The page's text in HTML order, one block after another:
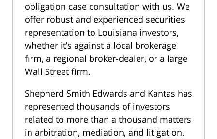
obligation case consultation with us. We
offer robust and experienced securities
representation to Louisiana investors,
whether it’s against a local brokerage
firm, a regional broker-dealer, or a large
Wall Street firm.
Shepherd Smith Edwards and Kantas has
represented thousands of investors
related to more than a thousand matters
in arbitration, mediation, and litigation.